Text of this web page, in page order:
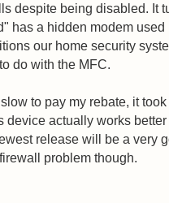
despite being disabled. It
has a hidden modem
our home security
do with the MFC.
to pay my rebate, it
device actually works
release will be a very
problem though.